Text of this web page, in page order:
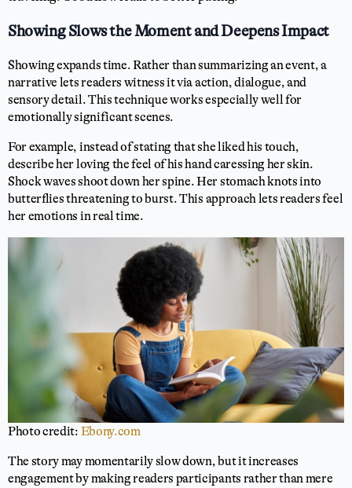
Showing Slows the Moment and Deepens Impact
Showing expands time. Rather than summarizing an event, a
narrative lets readers witness it via action, dialogue, and
sensory detail. This technique works especially well for
emotionally significant scenes.
For example, instead of stating that she liked his touch,
describe her loving the feel of his hand caressing her skin.
Shock waves shoot down her spine. Her stomach knots into
butterflies threatening to burst. This approach lets readers feel
her emotions in real time.
Photo credit: Ebony.com
The story may momentarily slow down, but it increases
engagement by making readers participants rather than mere